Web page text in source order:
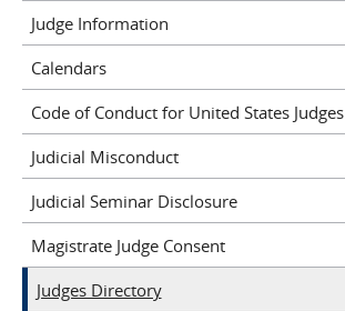
Judge Information
Calendars
Code of Conduct for United States Judges
Judicial Misconduct
Judicial Seminar Disclosure
Magistrate Judge Consent
Judges Directory